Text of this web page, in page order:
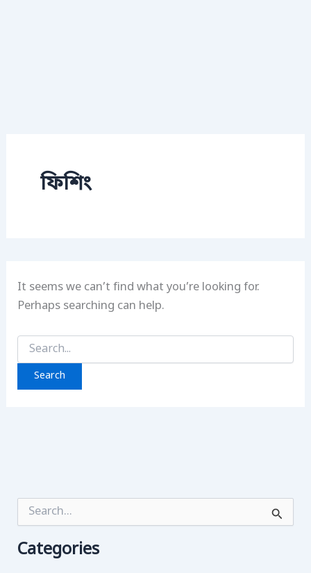
ফিশিং
It seems we can’t find what you’re looking for.
Perhaps searching can help.
Search
for:
rCategories